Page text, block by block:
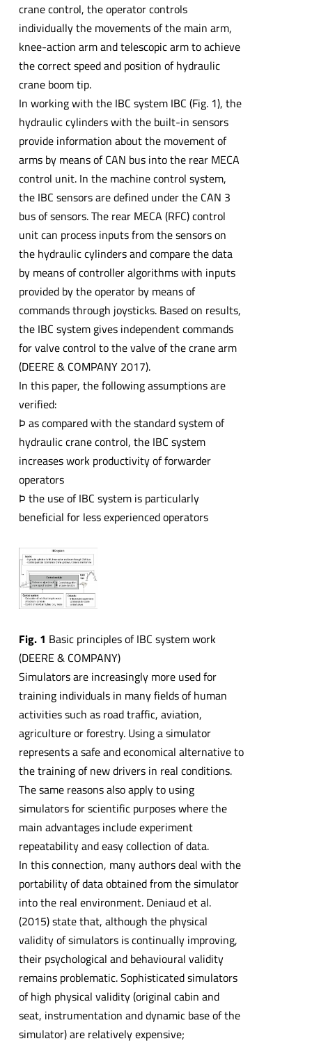
crane control, the operator controls
individually the movements of the main arm,
knee-action arm and telescopic arm to achieve
the correct speed and position of hydraulic
crane boom tip.
In working with the IBC system IBC (Fig. 1), the
hydraulic cylinders with the built-in sensors
provide information about the movement of
arms by means of CAN bus into the rear MECA
control unit. In the machine control system,
the IBC sensors are defined under the CAN 3
bus of sensors. The rear MECA (RFC) control
unit can process inputs from the sensors on
the hydraulic cylinders and compare the data
by means of controller algorithms with inputs
provided by the operator by means of
commands through joysticks. Based on results,
the IBC system gives independent commands
for valve control to the valve of the crane arm
(DEERE & COMPANY 2017).
In this paper, the following assumptions are
verified:
Þ as compared with the standard system of
hydraulic crane control, the IBC system
increases work productivity of forwarder
operators
Þ the use of IBC system is particularly
beneficial for less experienced operators
Fig. 1 Basic principles of IBC system work
(DEERE & COMPANY)
Simulators are increasingly more used for
training individuals in many fields of human
activities such as road traffic, aviation,
agriculture or forestry. Using a simulator
represents a safe and economical alternative to
the training of new drivers in real conditions.
The same reasons also apply to using
simulators for scientific purposes where the
main advantages include experiment
repeatability and easy collection of data.
In this connection, many authors deal with the
portability of data obtained from the simulator
into the real environment. Deniaud et al.
(2015) state that, although the physical
validity of simulators is continually improving,
their psychological and behavioural validity
remains problematic. Sophisticated simulators
of high physical validity (original cabin and
seat, instrumentation and dynamic base of the
simulator) are relatively expensive;